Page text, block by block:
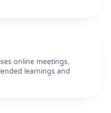
online meetings,
learnings and